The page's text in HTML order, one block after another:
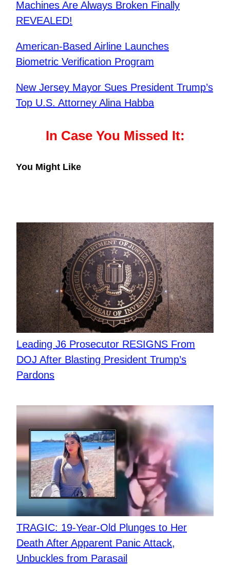
Machines Are Always Broken Finally
REVEALED!
American-Based Airline Launches
Biometric Verification Program
New Jersey Mayor Sues President Trump’s
Top U.S. Attorney Alina Habba
In Case You Missed It:
You Might Like
Leading J6 Prosecutor RESIGNS From
DOJ After Blasting President Trump’s
Pardons
TRAGIC: 19-Year-Old Plunges to Her
Death After Apparent Panic Attack,
Unbuckles from Parasail